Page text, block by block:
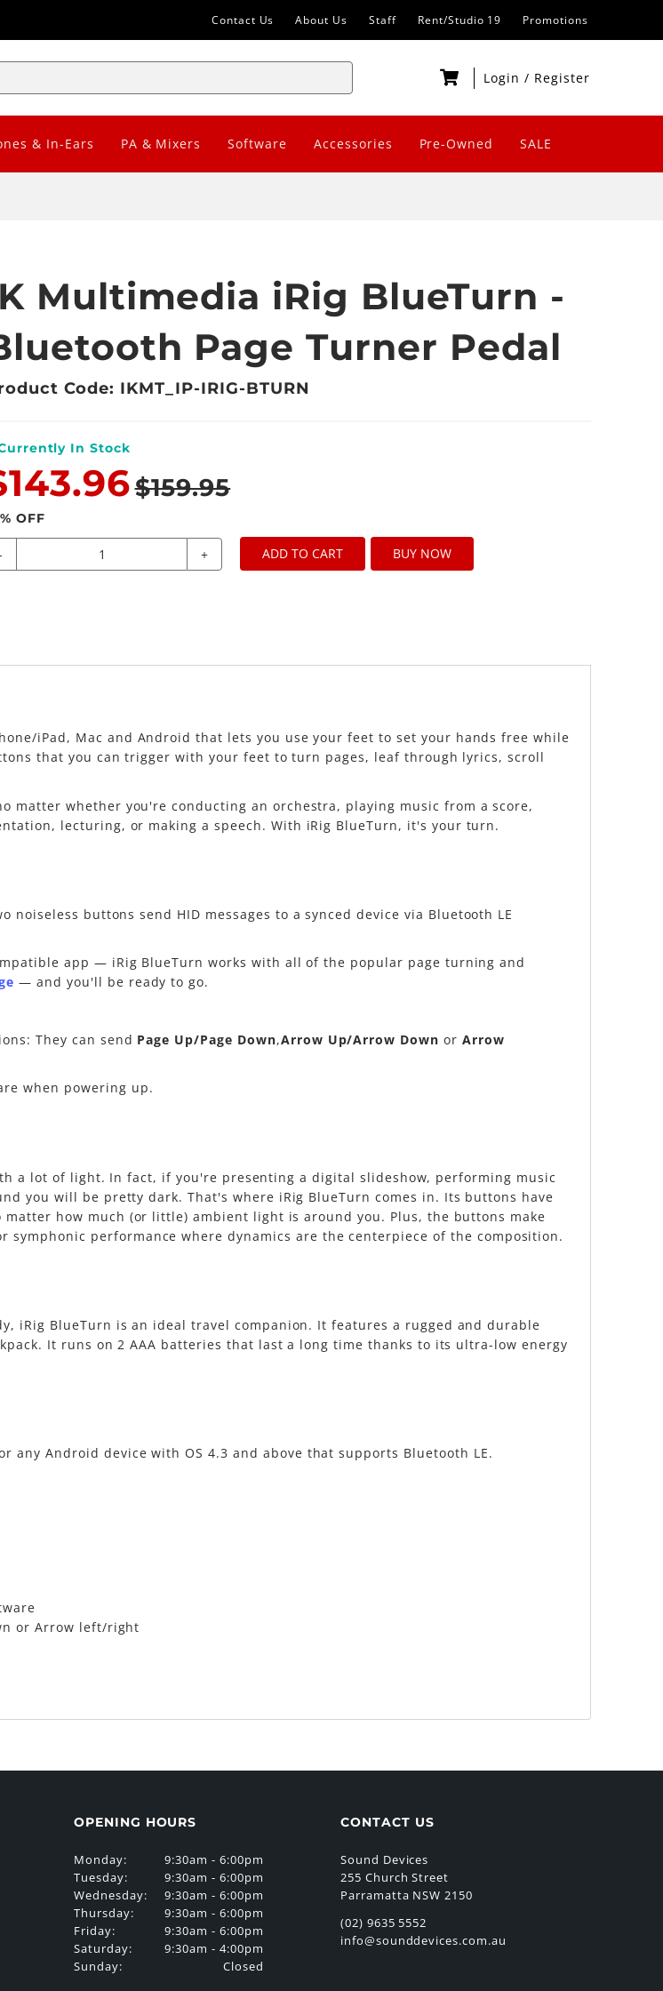
Contact Us About Us Staff Rent/Studio 19 Promotions
Login / Register
& In-Ears PA & Mixers Software Accessories Pre-Owned SALE
Multimedia iRig BlueTurn -
Page Turner Pedal
Code: IKMT_IP-IRIG-BTURN
In Stock
$159.95
% OFF
+ ADD TO CART BUY NOW
iPad, Mac and Android that lets you use your feet to set your hands free while
that you can trigger with your feet to turn pages, leaf through lyrics, scroll
matter whether you're conducting an orchestra, playing music from a score,
lecturing, or making a speech. With iRig BlueTurn, it's your turn.
buttons send HID messages to a synced device via Bluetooth LE
app — iRig BlueTurn works with all of the popular page turning and
— and you'll be ready to go.
They can send Page Up/Page Down,Arrow Up/Arrow Down or Arrow
when powering up.
a lot of light. In fact, if you're presenting a digital slideshow, performing music
you will be pretty dark. That's where iRig BlueTurn comes in. Its buttons have
how much (or little) ambient light is around you. Plus, the buttons make
performance where dynamics are the centerpiece of the composition.
iRig BlueTurn is an ideal travel companion. It features a rugged and durable
It runs on 2 AAA batteries that last a long time thanks to its ultra-low energy
any Android device with OS 4.3 and above that supports Bluetooth LE.
or Arrow left/right
OPENING HOURS
Monday:
Tuesday:
Wednesday:
Thursday:
Friday:
Saturday:
Sunday:
9:30am - 6:00pm
9:30am - 6:00pm
9:30am - 6:00pm
9:30am - 6:00pm
9:30am - 6:00pm
9:30am - 4:00pm
Closed
CONTACT US
Sound Devices
255 Church Street
Parramatta NSW 2150
(02) 9635 5552
info@sounddevices.com.au